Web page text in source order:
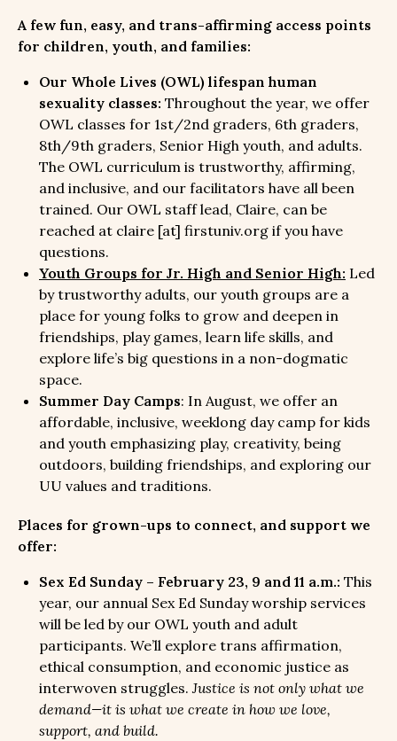
A few fun, easy, and trans-affirming access points
for children, youth, and families:
Our Whole Lives (OWL) lifespan human
sexuality classes: Throughout the year, we offer
OWL classes for 1st/2nd graders, 6th graders,
8th/9th graders, Senior High youth, and adults.
The OWL curriculum is trustworthy, affirming,
and inclusive, and our facilitators have all been
trained. Our OWL staff lead, Claire, can be
reached at claire [at] firstuniv.org if you have
questions.
Youth Groups for Jr. High and Senior High: Led
by trustworthy adults, our youth groups are a
place for young folks to grow and deepen in
friendships, play games, learn life skills, and
explore life’s big questions in a non-dogmatic
space.
Summer Day Camps: In August, we offer an
affordable, inclusive, weeklong day camp for kids
and youth emphasizing play, creativity, being
outdoors, building friendships, and exploring our
UU values and traditions.
Places for grown-ups to connect, and support we
offer:
Sex Ed Sunday – February 23, 9 and 11 a.m.: This
year, our annual Sex Ed Sunday worship services
will be led by our OWL youth and adult
participants. We’ll explore trans affirmation,
ethical consumption, and economic justice as
interwoven struggles. Justice is not only what we
demand—it is what we create in how we love,
support, and build.